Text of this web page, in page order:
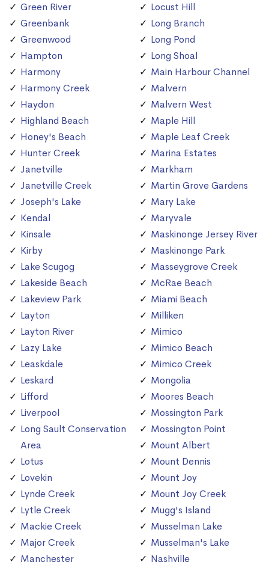
Green River
Greenbank
Greenwood
Hampton
Harmony
Harmony Creek
Haydon
Highland Beach
Honey's Beach
Hunter Creek
Janetville
Janetville Creek
Joseph's Lake
Kendal
Kinsale
Kirby
Lake Scugog
Lakeside Beach
Lakeview Park
Layton
Layton River
Lazy Lake
Leaskdale
Leskard
Lifford
Liverpool
Long Sault Conservation
Area
Lotus
Lovekin
Lynde Creek
Lytle Creek
Mackie Creek
Major Creek
Manchester
Locust Hill
Long Branch
Long Pond
Long Shoal
Main Harbour Channel
Malvern
Malvern West
Maple Hill
Maple Leaf Creek
Marina Estates
Markham
Martin Grove Gardens
Mary Lake
Maryvale
Maskinonge Jersey River
Maskinonge Park
Masseygrove Creek
McRae Beach
Miami Beach
Milliken
Mimico
Mimico Beach
Mimico Creek
Mongolia
Moores Beach
Mossington Park
Mossington Point
Mount Albert
Mount Dennis
Mount Joy
Mount Joy Creek
Mugg's Island
Musselman Lake
Musselman's Lake
Nashville